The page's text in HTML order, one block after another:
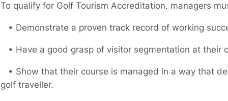
To qualify for Golf Tourism Accreditation, managers
• Demonstrate a proven track record of working
• Have a good grasp of visitor segmentation at their
• Show that their course is managed in a way that
golf traveller.